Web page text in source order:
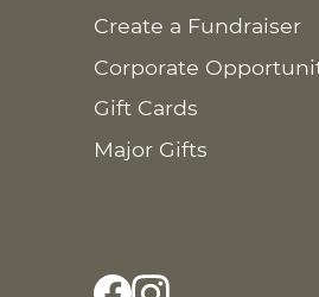
Create a Fundraiser
Corporate
Gift Cards
Major Gifts